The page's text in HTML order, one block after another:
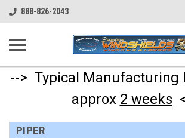
888-826-2043
--> Typical Manufacturing
approx 2 weeks
PIPER